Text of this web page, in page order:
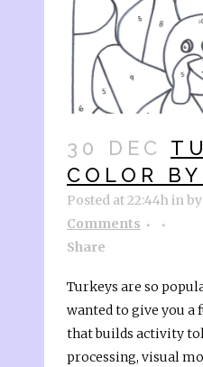
30 DEC
COLOR
Posted at 22:44hinby
Comments
Share
Turkeys are so
wanted to give you
that builds activity
processing, visual